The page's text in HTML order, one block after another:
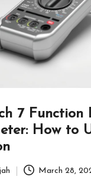
7 Function
How to
March 28,